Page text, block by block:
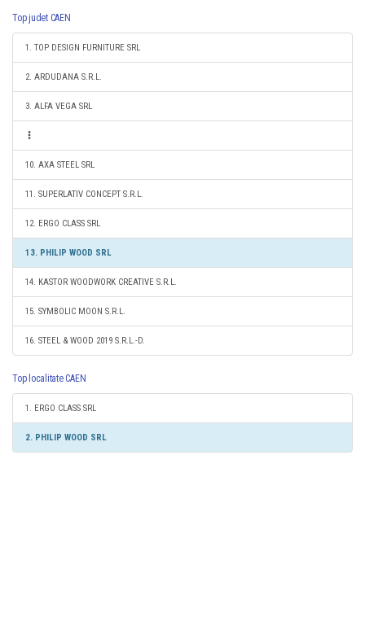
Top judet CAEN
1. TOP DESIGN FURNITURE SRL
2. ARDUDANA S.R.L.
3. ALFA VEGA SRL
10. AXA STEEL SRL
11. SUPERLATIV CONCEPT S.R.L.
12. ERGO CLASS SRL
13. PHILIP WOOD SRL
14. KASTOR WOODWORK CREATIVE S.R.L.
15. SYMBOLIC MOON S.R.L.
16. STEEL & WOOD 2019 S.R.L.-D.
Top localitate CAEN
1. ERGO CLASS SRL
2. PHILIP WOOD SRL